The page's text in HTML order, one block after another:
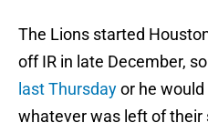
The Lions started
off IR in late December,
last Thursdayor he
whatever was left of their